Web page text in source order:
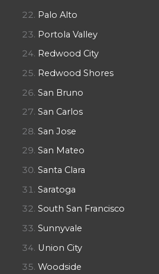
Palo Alto
Portola Valley
Redwood City
Redwood Shores
San Bruno
San Carlos
San Jose
San Mateo
Santa Clara
Saratoga
South San Francisco
Sunnyvale
Union City
Woodside